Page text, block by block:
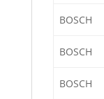
BOSCH
BOSCH
BOSCH